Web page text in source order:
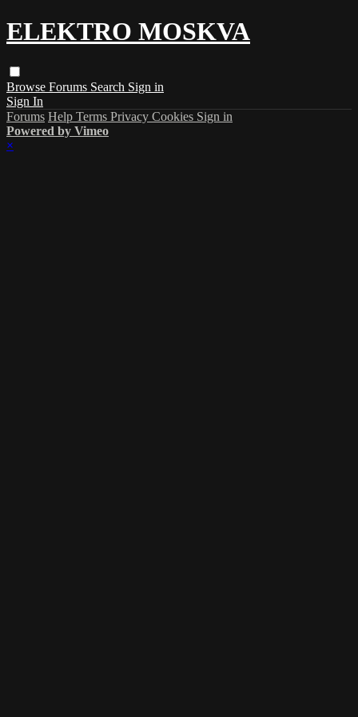
ELEKTRO MOSKVA
Browse Forums Search Sign in
Sign In
Forums Help Terms Privacy Cookies Sign in
Powered by Vimeo
×